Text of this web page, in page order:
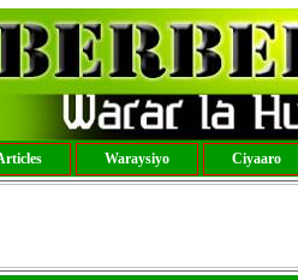
Waraysiyo Ciyaaro